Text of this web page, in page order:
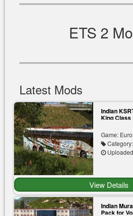
ETS 2
Latest Mods
Indian
King Class
Game:
View Details
Indian
Pack for